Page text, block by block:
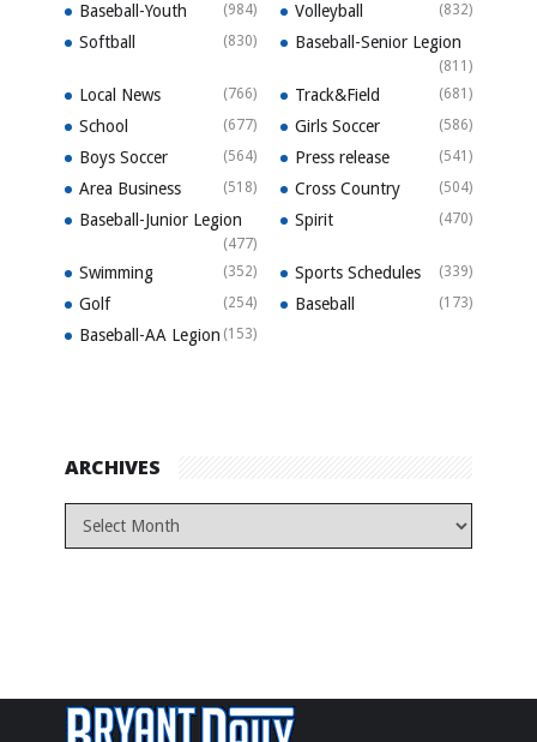
Baseball-Youth (984) Volleyball (832)
Softball (830) Baseball-Senior Legion
(811)
Local News (766) Track&Field (681)
School (677) Girls Soccer (586)
Boys Soccer (564) Press release (541)
Area Business (518) Cross Country (504)
Baseball-Junior Legion
(477)
Spirit (470)
Swimming (352) Sports Schedules (339)
Golf (254) Baseball (173)
Baseball-AA Legion (153)
ARCHIVES